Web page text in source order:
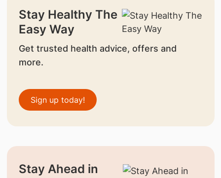
Stay Healthy The
Easy Way
Get trusted health advice, offers and
more.
Sign up today!
Stay Ahead in